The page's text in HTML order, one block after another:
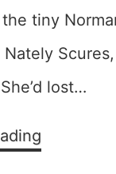
tiny
Nately
lost…